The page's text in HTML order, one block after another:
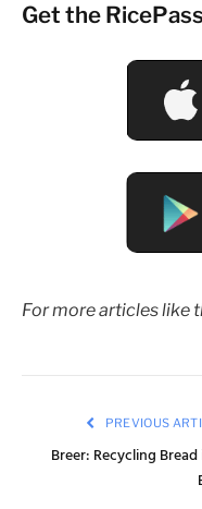
Get the
For more articles like
PREVIOUS
Breer: Recycling